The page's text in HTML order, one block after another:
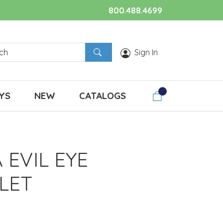
800.488.4699
Sign In
NEW CATALOGS
EVIL EYE